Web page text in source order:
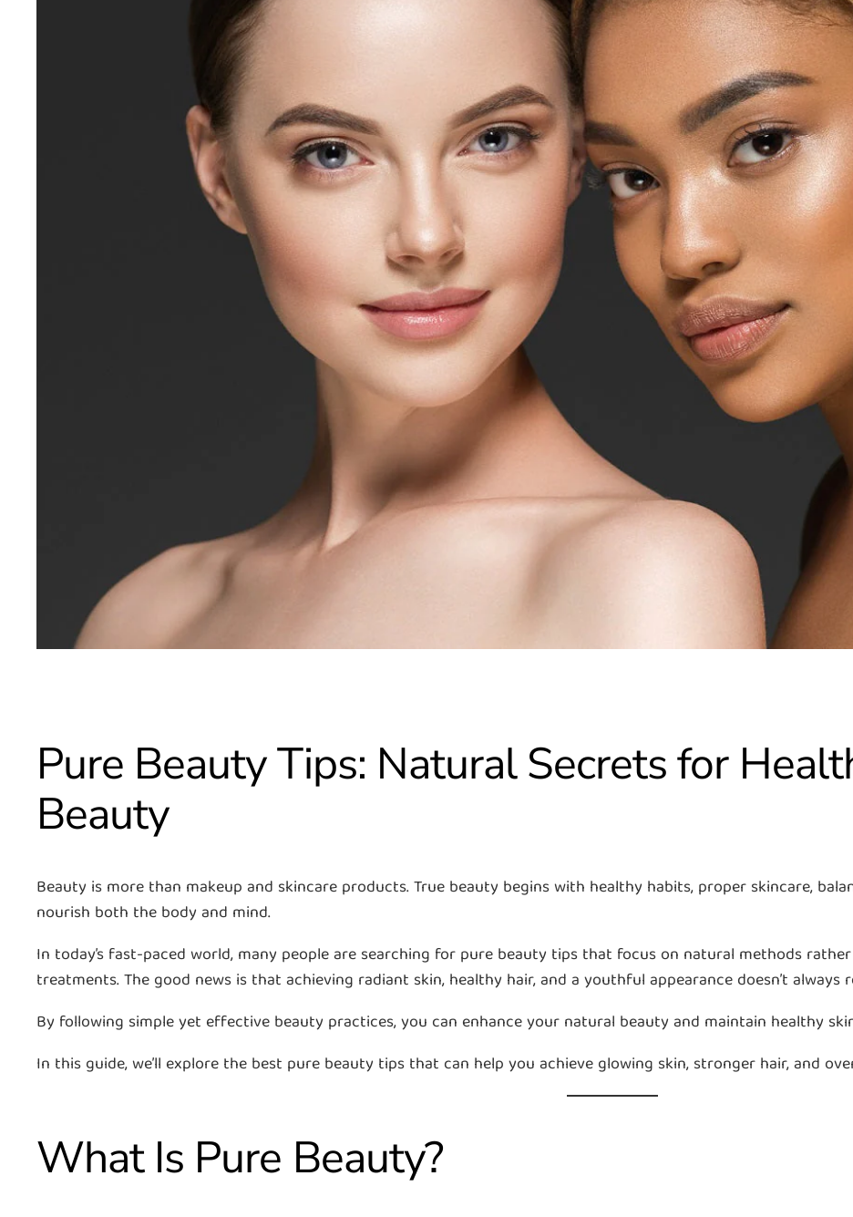
Pure Beauty Tips: Natural Secrets for
Beauty
Beauty is more than makeup and skincare products. True beauty begins with healthy habits, proper skincare,
nourish both the body and mind.
In today’s fast-paced world, many people are searching for pure beauty tips that focus on natural methods
treatments. The good news is that achieving radiant skin, healthy hair, and a youthful appearance doesn’t
By following simple yet effective beauty practices, you can enhance your natural beauty and maintain healthy
In this guide, we’ll explore the best pure beauty tips that can help you achieve glowing skin, stronger hair, and
What Is Pure Beauty?